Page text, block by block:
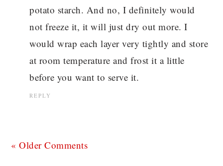
potato starch. And no, I definitely would
not freeze it, it will just dry out more. I
would wrap each layer very tightly and store
at room temperature and frost it a little
before you want to serve it.
REPLY
« Older Comments